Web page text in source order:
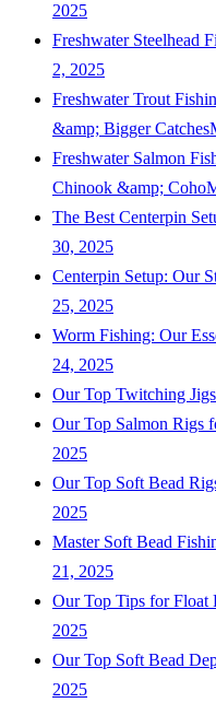
2025
Freshwater Steelhead
2, 2025
Freshwater Trout
&amp; Bigger Catches
Freshwater Salmon
Chinook &amp; Coho
The Best Centerpin
30, 2025
Centerpin Setup: Our
25, 2025
Worm Fishing: Our
24, 2025
Our Top Twitching
Our Top Salmon Rigs
2025
Our Top Soft Bead
2025
Master Soft Bead
21, 2025
Our Top Tips for Float
2025
Our Top Soft Bead
2025